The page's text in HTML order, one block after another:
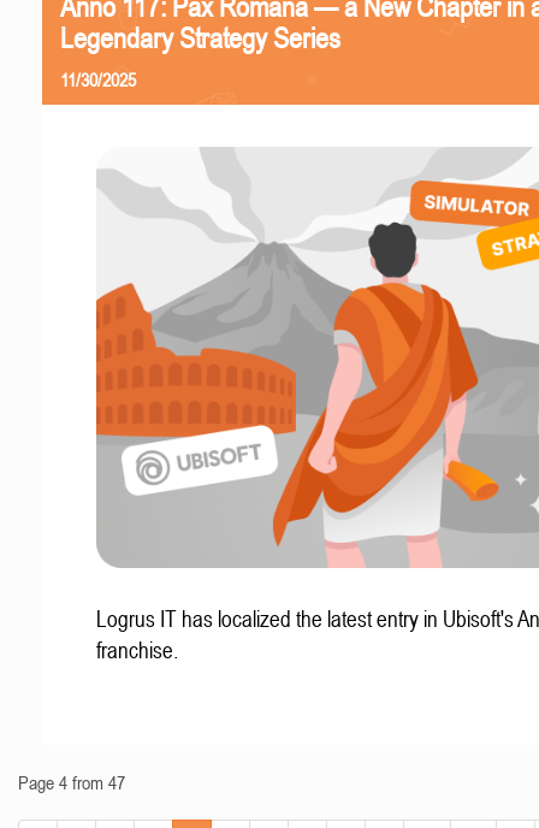
Anno 117: Pax Romana — a New Chapter in
Legendary Strategy Series
11/30/2025
Logrus IT has localized the latest entry in Ubisoft's
franchise.
Page 4 from 47